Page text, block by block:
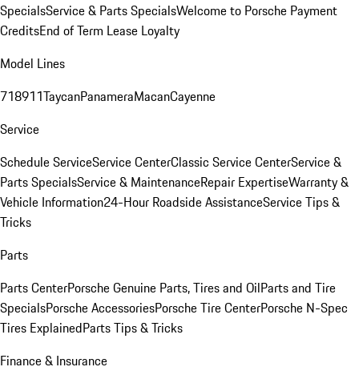
SpecialsService & Parts SpecialsWelcome to Porsche Payment
CreditsEnd of Term Lease Loyalty
Model Lines
718911TaycanPanameraMacanCayenne
Service
Schedule ServiceService CenterClassic Service CenterService &
Parts SpecialsService & MaintenanceRepair ExpertiseWarranty &
Vehicle Information24-Hour Roadside AssistanceService Tips &
Tricks
Parts
Parts CenterPorsche Genuine Parts, Tires and OilParts and Tire
SpecialsPorsche AccessoriesPorsche Tire CenterPorsche N-Spec
Tires ExplainedParts Tips & Tricks
Finance & Insurance